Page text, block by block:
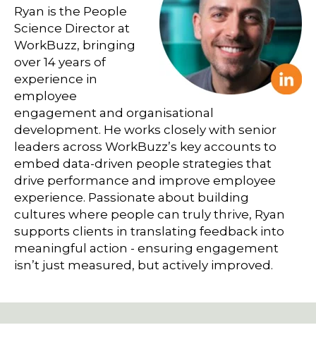
Ryan is the People
Science Director at
WorkBuzz, bringing
over 14 years of
experience in
employee
engagement and organisational
development. He works closely with senior
leaders across WorkBuzz’s key accounts to
embed data-driven people strategies that
drive performance and improve employee
experience. Passionate about building
cultures where people can truly thrive, Ryan
supports clients in translating feedback into
meaningful action - ensuring engagement
isn’t just measured, but actively improved.